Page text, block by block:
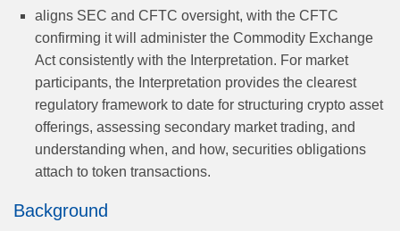
aligns SEC and CFTC oversight, with the CFTC
confirming it will administer the Commodity Exchange
Act consistently with the Interpretation. For market
participants, the Interpretation provides the clearest
regulatory framework to date for structuring crypto asset
offerings, assessing secondary market trading, and
understanding when, and how, securities obligations
attach to token transactions.
Background